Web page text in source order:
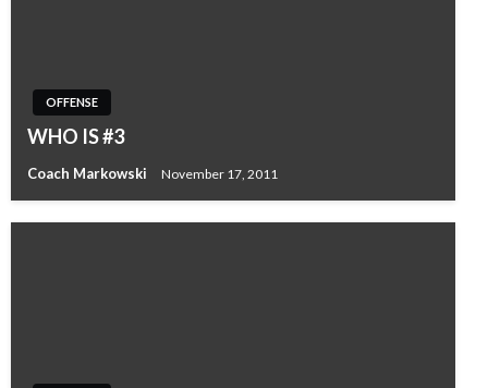
OFFENSE
WHO IS #3
Coach Markowski November 17, 2011